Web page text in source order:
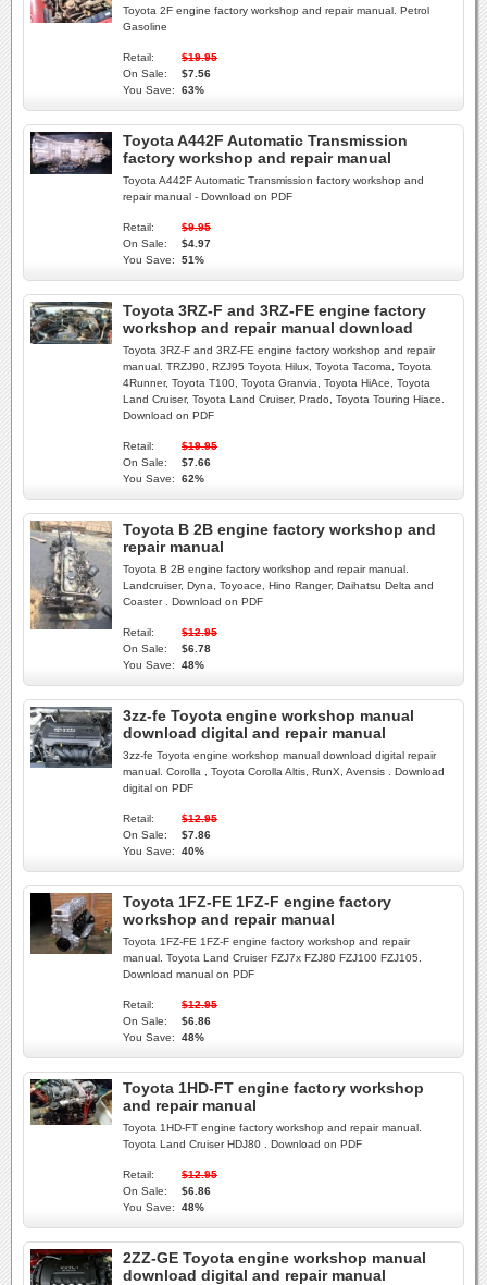
Toyota 2F engine factory workshop and repair manual. Petrol
Gasoline
Retail:
$19.95
On Sale:
$7.56
You Save:
63%
Toyota A442F Automatic Transmission
factory workshop and repair manual
Toyota A442F Automatic Transmission factory workshop and
repair manual - Download on PDF
Retail:
$9.95
On Sale:
$4.97
You Save:
51%
Toyota 3RZ-F and 3RZ-FE engine factory
workshop and repair manual download
Toyota 3RZ-F and 3RZ-FE engine factory workshop and repair
manual. TRZJ90, RZJ95 Toyota Hilux, Toyota Tacoma, Toyota
4Runner, Toyota T100, Toyota Granvia, Toyota HiAce, Toyota
Land Cruiser, Toyota Land Cruiser, Prado, Toyota Touring Hiace.
Download on PDF
Retail:
$19.95
On Sale:
$7.66
You Save:
62%
Toyota B 2B engine factory workshop and
repair manual
Toyota B 2B engine factory workshop and repair manual.
Landcruiser, Dyna, Toyoace, Hino Ranger, Daihatsu Delta and
Coaster . Download on PDF
Retail:
$12.95
On Sale:
$6.78
You Save:
48%
3zz-fe Toyota engine workshop manual
download digital and repair manual
3zz-fe Toyota engine workshop manual download digital repair
manual. Corolla , Toyota Corolla Altis, RunX, Avensis . Download
digital on PDF
Retail:
$12.95
On Sale:
$7.86
You Save:
40%
Toyota 1FZ-FE 1FZ-F engine factory
workshop and repair manual
Toyota 1FZ-FE 1FZ-F engine factory workshop and repair
manual. Toyota Land Cruiser FZJ7x FZJ80 FZJ100 FZJ105.
Download manual on PDF
Retail:
$12.95
On Sale:
$6.86
You Save:
48%
Toyota 1HD-FT engine factory workshop
and repair manual
Toyota 1HD-FT engine factory workshop and repair manual.
Toyota Land Cruiser HDJ80 . Download on PDF
Retail:
$12.95
On Sale:
$6.86
You Save:
48%
2ZZ-GE Toyota engine workshop manual
download digital and repair manual